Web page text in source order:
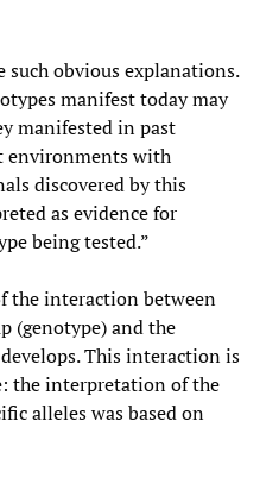
obvious explanations.
manifest today may
manifested in past
with
discovered by this
as evidence for
being tested.”
the interaction between
(genotype) and the
This interaction is
the interpretation of the
alleles was based on